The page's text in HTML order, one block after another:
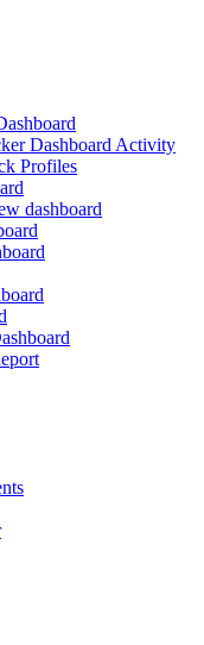
Dashboard Activity
Profiles
dashboard